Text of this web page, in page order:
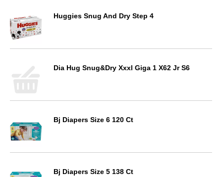
Huggies Snug And Dry Step 4
Dia Hug Snug&Dry Xxxl Giga 1 X62 Jr S6
Bj Diapers Size 6 120 Ct
Bj Diapers Size 5 138 Ct